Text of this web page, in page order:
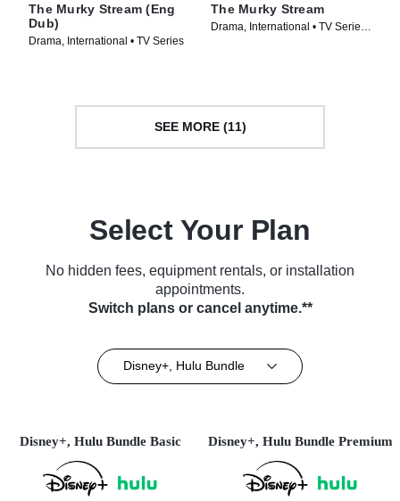
The Murky Stream (Eng
Dub)
Drama, International • TV Series
The Murky Stream
Drama, International • TV Series
SEE MORE (11)
Select Your Plan
No hidden fees, equipment rentals, or installation
appointments.
Switch plans or cancel anytime.**
Disney+, Hulu Bundle
Disney+, Hulu Bundle Basic Disney+, Hulu Bundle Premium